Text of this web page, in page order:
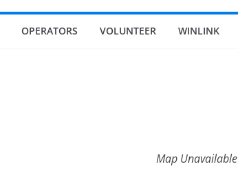
OPERATORS VOLUNTEER WINLINK
Map Unavailable